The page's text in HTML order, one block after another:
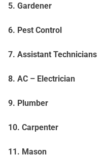
5. Gardener
6. Pest Control
7. Assistant Technicians
8. AC – Electrician
9. Plumber
10. Carpenter
11. Mason